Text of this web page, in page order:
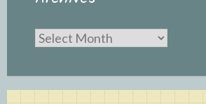
Archives